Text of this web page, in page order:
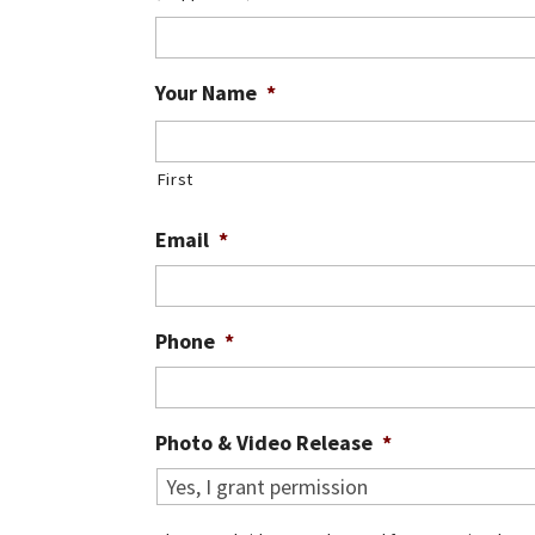
Your Name *
First
Email *
Phone *
Photo & Video Release *